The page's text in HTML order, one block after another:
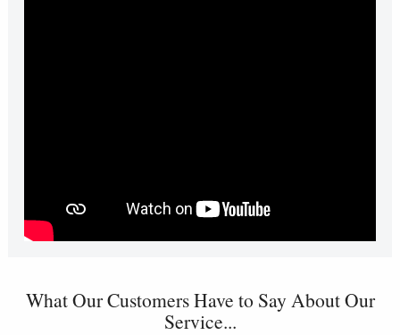
What Our Customers Have to Say About Our
Service...